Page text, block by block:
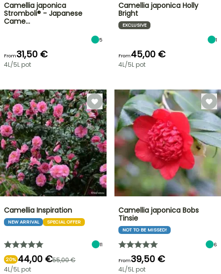
Camellia japonica
Stromboli® - Japanese
Came…
5
From31,50 €
4L/5L pot
Camellia japonica Holly
Bright
EXCLUSIVE
1
From45,00 €
4L/5L pot
Camellia Inspiration
NEW ARRIVAL SPECIAL OFFER
11
20% 44,00 €55,00 €
4L/5L pot
Camellia japonica Bobs
Tinsie
NOT TO BE MISSED!
6
From39,50 €
4L/5L pot